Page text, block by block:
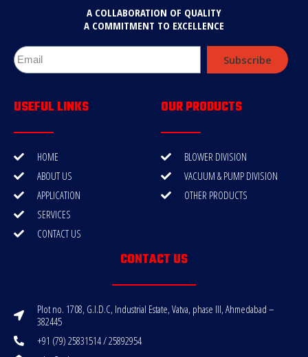
A COLLABORATION OF QUALITY
A COMMITMENT TO EXCELLENCE
Subscribe
USEFUL LINKS
HOME
ABOUT US
APPLICATION
SERVICES
CONTACT US
OUR PRODUCTS
BLOWER DIVISION
VACUUM & PUMP DIVISION
OTHER PRODUCTS
CONTACT US
Plot no. 1708, G.I.D.C, Industrial Estate, Vatva, phase III, Ahmedabad –
382445
+91 (79) 25831514 / 25892954